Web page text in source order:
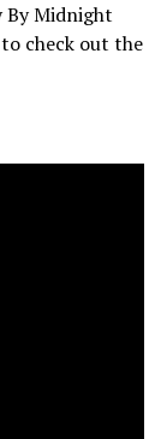
By Midnight
check out the